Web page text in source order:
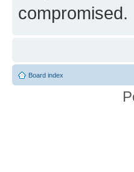
compromised.
Board index